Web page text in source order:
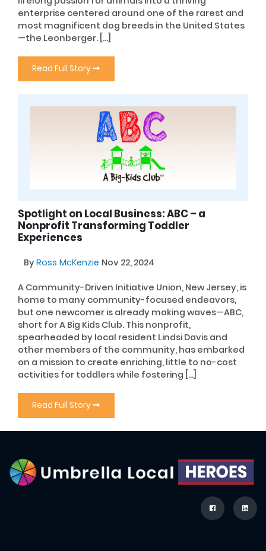
enterprise centered around one of the rarest and
most magnificent dog breeds in the United States
—the Leonberger. […]
Read Full Story
Spotlight on Local Business: ABC – a
Nonprofit Transforming Toddler
Experiences
ByRoss McKenzie Nov 22, 2024
A Community-Driven Initiative Union, New Jersey, is
home to many community-focused endeavors,
but one newcomer is already making waves—ABC,
short for A Big Kids Club. This nonprofit,
spearheaded by local resident Lindsi Davis and
other members of the community, has embarked
on a mission to create enriching, little to no-cost
activities for toddlers while fostering […]
Read Full Story